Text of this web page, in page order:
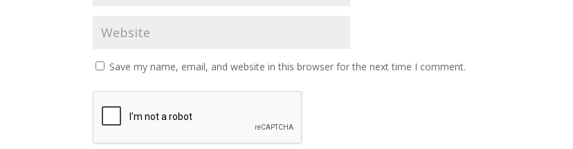
Save my name, email, and website in this browser for the next time I comment.